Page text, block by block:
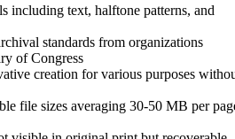
including text, halftone patterns, and
standards from organizations
of Congress
creation for various purposes
file sizes averaging 30-50 MB per